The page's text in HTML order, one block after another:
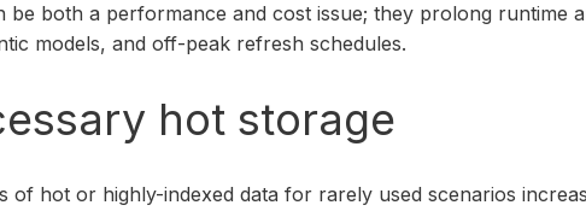
both a performance and cost issue; they prolong runtime
models, and off-peak refresh schedules.
hot storage
hot or highly-indexed data for rarely used scenarios